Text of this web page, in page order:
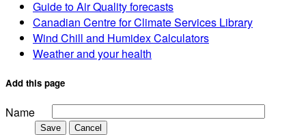
Guide to Air Quality forecasts
Canadian Centre for Climate Services Library
Wind Chill and Humidex Calculators
Weather and your health
Add this page
Name
Save Cancel